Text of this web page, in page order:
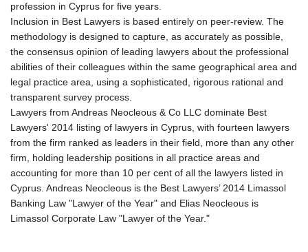
profession in Cyprus for five years.
Inclusion in Best Lawyers is based entirely on peer-review. The
methodology is designed to capture, as accurately as possible,
the consensus opinion of leading lawyers about the professional
abilities of their colleagues within the same geographical area and
legal practice area, using a sophisticated, rigorous rational and
transparent survey process.
Lawyers from Andreas Neocleous & Co LLC dominate Best
Lawyers' 2014 listing of lawyers in Cyprus, with fourteen lawyers
from the firm ranked as leaders in their field, more than any other
firm, holding leadership positions in all practice areas and
accounting for more than 10 per cent of all the lawyers listed in
Cyprus. Andreas Neocleous is the Best Lawyers’ 2014 Limassol
Banking Law "Lawyer of the Year" and Elias Neocleous is
Limassol Corporate Law "Lawyer of the Year."